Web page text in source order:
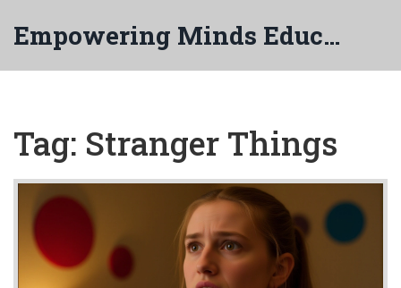
Empowering Minds Education
Tag: Stranger Things